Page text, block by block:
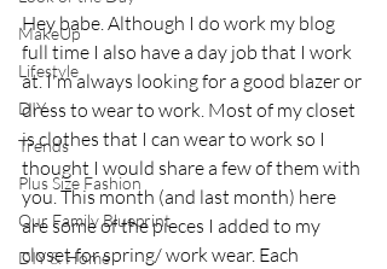
MakeUp
Lifestyle
DIY
Trends
Plus Size Fashion
Our Family Blueprint
DIY & Home
Hey babe. Although I do work my blog
full time I also have a day job that I work
at. I'm always looking for a good blazer or
dress to wear to work. Most of my closet
is clothes that I can wear to work so I
thought I would share a few of them with
you. This month (and last month) here
are some of the pieces I added to my
closet for spring/ work wear. Each